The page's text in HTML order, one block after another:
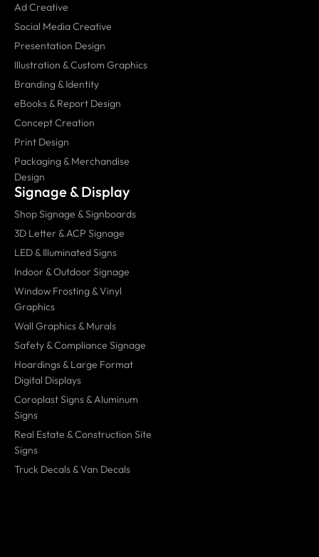
Ad Creative
Social Media Creative
Presentation Design
Illustration & Custom Graphics
Branding & Identity
eBooks & Report Design
Concept Creation
Print Design
Packaging & Merchandise
Design
Signage & Display
Shop Signage & Signboards
3D Letter & ACP Signage
LED & Illuminated Signs
Indoor & Outdoor Signage
Window Frosting & Vinyl
Graphics
Wall Graphics & Murals
Safety & Compliance Signage
Hoardings & Large Format
Digital Displays
Coroplast Signs & Aluminum
Signs
Real Estate & Construction Site
Signs
Truck Decals & Van Decals